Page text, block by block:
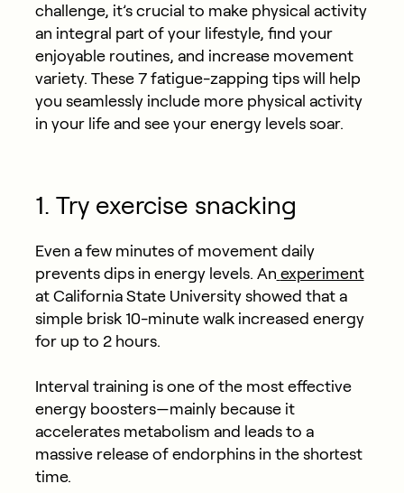
challenge, it’s crucial to make physical activity
an integral part of your lifestyle, find your
enjoyable routines, and increase movement
variety. These 7 fatigue-zapping tips will help
you seamlessly include more physical activity
in your life and see your energy levels soar.
1. Try exercise snacking
Even a few minutes of movement daily
prevents dips in energy levels. An experiment
at California State University showed that a
simple brisk 10-minute walk increased energy
for up to 2 hours.
Interval training is one of the most effective
energy boosters—mainly because it
accelerates metabolism and leads to a
massive release of endorphins in the shortest
time.